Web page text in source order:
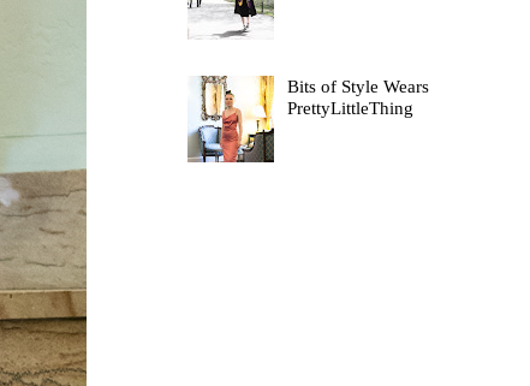
Bits of Style Wears
PrettyLittleThing